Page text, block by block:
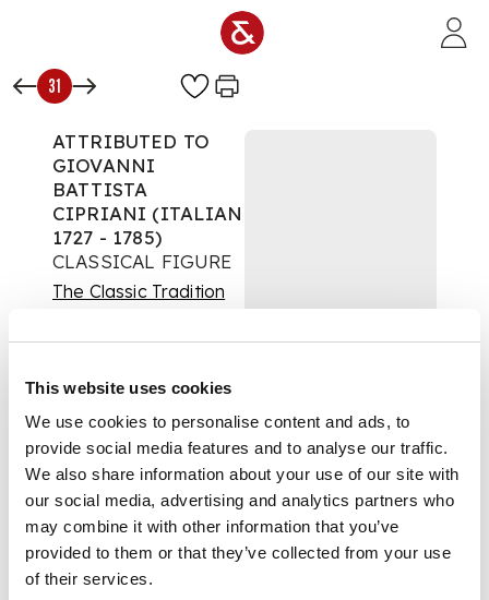
This website uses cookies
We use cookies to personalise content and ads, to
provide social media features and to analyse our traffic.
We also share information about your use of our site with
our social media, advertising and analytics partners who
may combine it with other information that you’ve
provided to them or that they’ve collected from your use
of their services.
31
ATTRIBUTED TO
GIOVANNI
BATTISTA
CIPRIANI (ITALIAN
1727 - 1785)
CLASSICAL FIGURE
The Classic Tradition
DESCRIPTION
Ink and wash on
paper
DIMENSIONS
25cm x 12cm (9.75in x